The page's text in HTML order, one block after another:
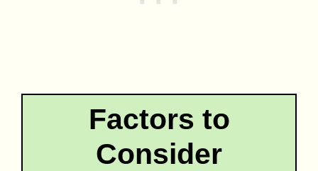
Factors to
Consider